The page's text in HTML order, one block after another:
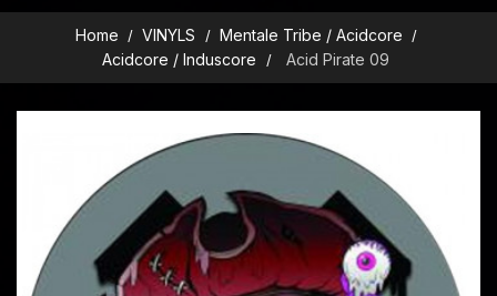
Home VINYLS
Mentale Tribe / Acidcore
Acidcore / Induscore
Acid Pirate 09